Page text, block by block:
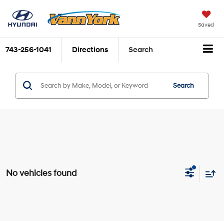
Saved
743-256-1041 Directions Search
Search
No vehicles found